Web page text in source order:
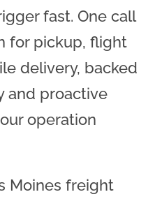
fast. One call
for pickup, flight
delivery, backed
and proactive
operation
Moines freight